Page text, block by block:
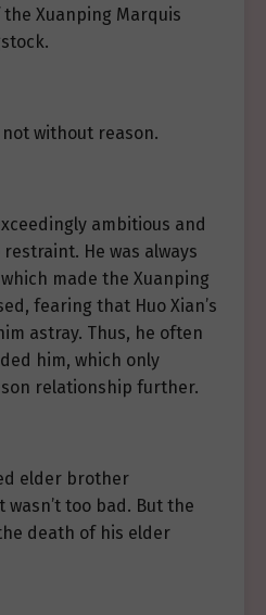
Xuanping Marquis
without reason.
ambitious and
He was always
made the Xuanping
fearing that Huo Xian’s
astray. Thus, he often
him, which only
relationship further.
elder brother
too bad. But the
death of his elder